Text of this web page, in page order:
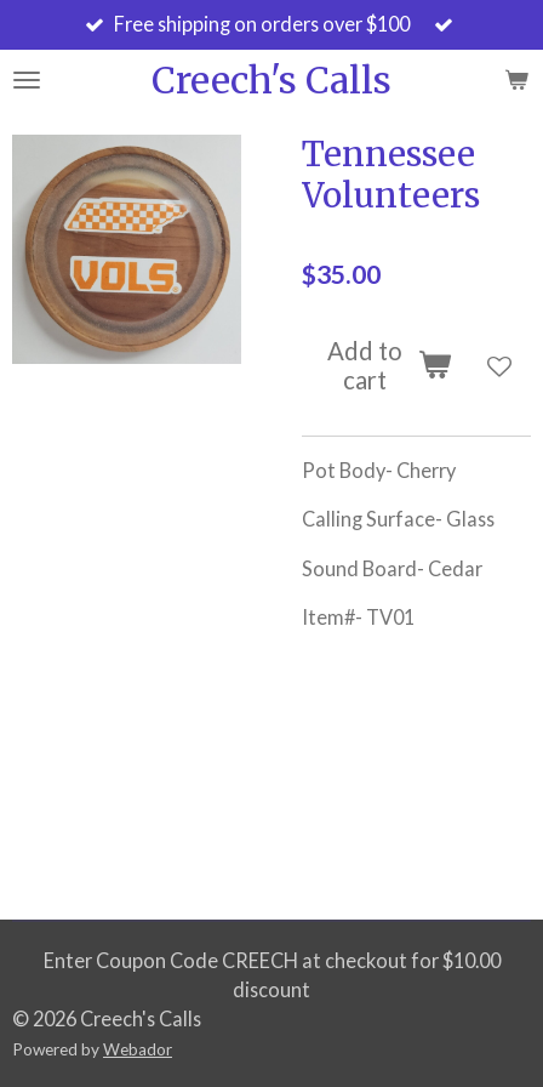
to
main
Creech's Calls
Free shipping on orders over $100
Tennessee
Volunteers
$35.00
Add to
cart
Pot Body- Cherry
Calling Surface- Glass
Sound Board- Cedar
Item#- TV01
Enter Coupon Code CREECH at checkout for $10.00
discount
© 2026 Creech's Calls
Powered byWebador